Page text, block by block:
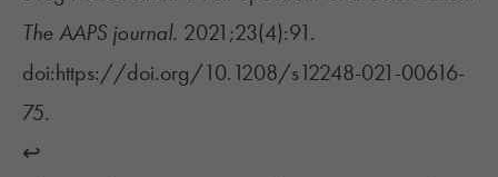
The AAPS journal. 2021;23(4):91.
doi:https://doi.org/10.1208/s12248-021-00616-
75.
↩︎